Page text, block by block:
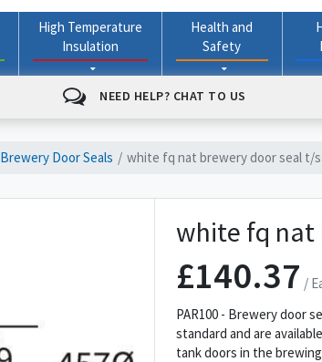
High Temperature
Insulation
Health and
Safety
NEED HELP? CHAT TO US
Brewery Door Seals white fq nat brewery door seal t/s
white fq nat
£140.37 /
PAR100 - Brewery door
standard and are
tank doors in the